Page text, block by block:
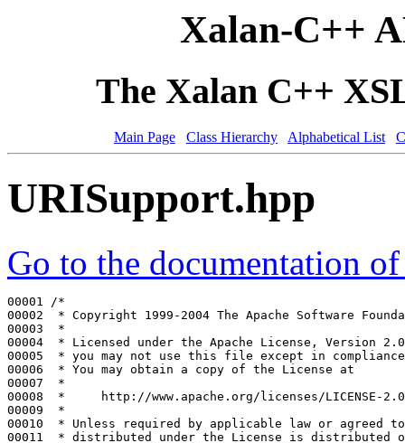
Xalan-C++
The Xalan C++
Main Page Class Hierarchy Alphabetical List
URISupport.hpp
Go to the documentation
00001
/*
00002
* Copyright 1999-2004 The Apache Software
00003
*
00004
* Licensed under the Apache License, Version
00005
* you may not use this file except in
00006
* You may obtain a copy of the License at
00007
*
00008
*     http://www.apache.org/licenses/LICENSE-2.0
00009
*
00010
* Unless required by applicable law or agreed
00011
* distributed under the License is distributed